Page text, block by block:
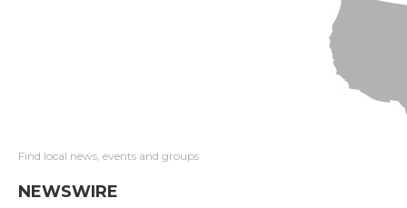
Find local news, events and groups
NEWSWIRE